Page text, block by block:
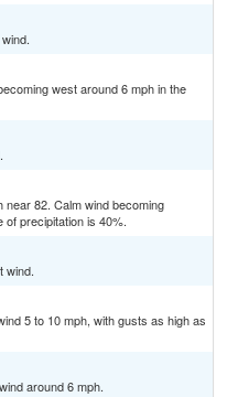
west around 6 mph in the
82. Calm wind becoming
precipitation is 40%.
wind.
5 to 10 mph, with gusts as high as
around 6 mph.